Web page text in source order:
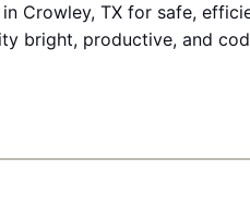
Crowley, TX for safe,
bright, productive, and